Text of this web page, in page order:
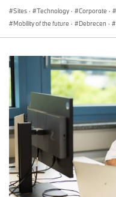
Sites · Technology · Corporate ·
Mobility of the future · Debrecen ·